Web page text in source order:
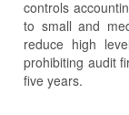
controls
to small and
reduce high
prohibiting audit
five years.